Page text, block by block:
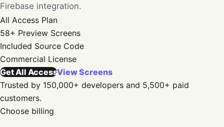
Firebase integration.
All Access Plan
58+ Preview Screens
Included Source Code
Commercial License
Get All AccessView Screens
Trusted by 150,000+ developers and 5,500+ paid
customers.
Choose billing